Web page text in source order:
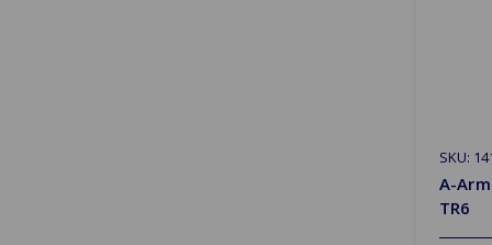
SKU:
A-
TR6